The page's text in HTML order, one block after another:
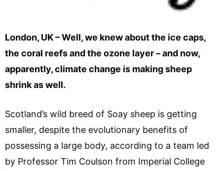
London, UK – Well, we knew about the ice caps,
the coral reefs and the ozone layer – and now,
apparently, climate change is making sheep
shrink as well.
Scotland’s wild breed of Soay sheep is getting
smaller, despite the evolutionary benefits of
possessing a large body, according to a team led
by Professor Tim Coulson from Imperial College